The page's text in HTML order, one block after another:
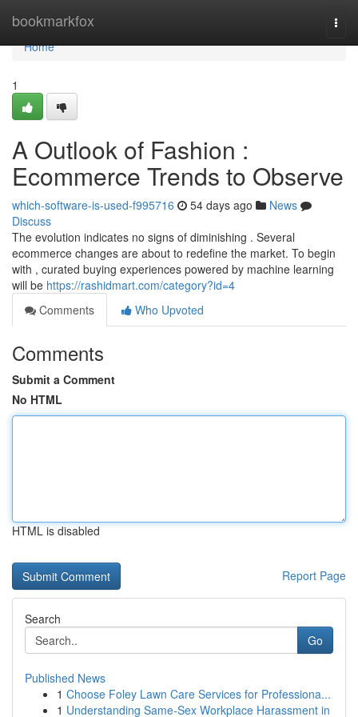
bookmarkfox
Home
Home
1
A Outlook of Fashion :
Ecommerce Trends to Observe
which-software-is-used-f995716 54 days ago
News
Discuss
The evolution indicates no signs of diminishing . Several
ecommerce changes are about to redefine the market. To begin
with , curated buying experiences powered by machine learning
will be https://rashidmart.com/category?id=4
Comments
Who Upvoted
Comments
Submit a Comment
No HTML
HTML is disabled
Report Page
Search
Go
Published News
1 Choose Foley Lawn Care Services for Professiona...
1 Understanding Same-Sex Workplace Harassment in